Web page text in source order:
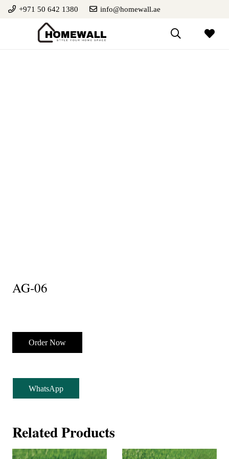
+971 50 642 1380 info@homewall.ae
AG-06
Order Now
WhatsApp
Related Products